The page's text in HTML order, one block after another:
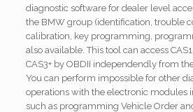
diagnostic software fordealer level
the BMW group (identification, trouble
calibration, key programming,
also available. This tool can access
CAS3+ by OBDII independendly from
You can perform impossible for other
operations with the electronic modules
such as programming Vehicle Order